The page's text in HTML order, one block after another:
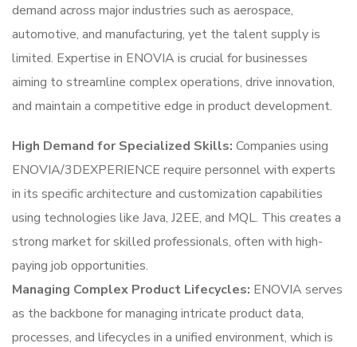
demand across major industries such as aerospace,
automotive, and manufacturing, yet the talent supply is
limited. Expertise in ENOVIA is crucial for businesses
aiming to streamline complex operations, drive innovation,
and maintain a competitive edge in product development.
High Demand for Specialized Skills: Companies using
ENOVIA/3DEXPERIENCE require personnel with experts
in its specific architecture and customization capabilities
using technologies like Java, J2EE, and MQL. This creates a
strong market for skilled professionals, often with high-
paying job opportunities.
Managing Complex Product Lifecycles: ENOVIA serves
as the backbone for managing intricate product data,
processes, and lifecycles in a unified environment, which is